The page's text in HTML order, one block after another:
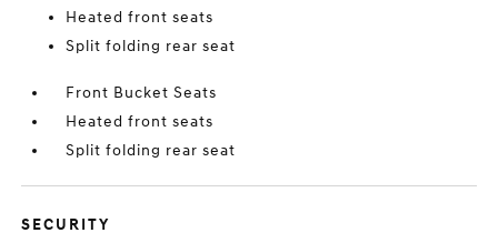
Heated front seats
Split folding rear seat
Front Bucket Seats
Heated front seats
Split folding rear seat
SECURITY